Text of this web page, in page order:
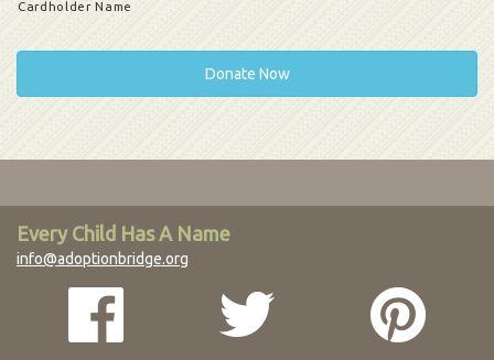
Cardholder Name
Every Child Has A Name
info@adoptionbridge.org